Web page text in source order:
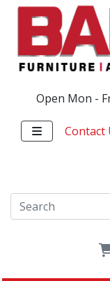
Open Mon -
Contact